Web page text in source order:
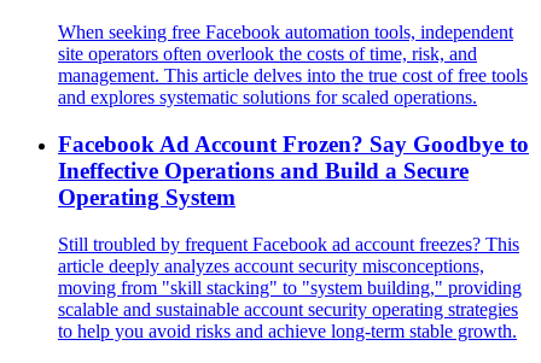
When seeking free Facebook automation tools, independent
site operators often overlook the costs of time, risk, and
management. This article delves into the true cost of free tools
and explores systematic solutions for scaled operations.
Facebook Ad Account Frozen? Say Goodbye to
Ineffective Operations and Build a Secure
Operating System
Still troubled by frequent Facebook ad account freezes? This
article deeply analyzes account security misconceptions,
moving from "skill stacking" to "system building," providing
scalable and sustainable account security operating strategies
to help you avoid risks and achieve long-term stable growth.